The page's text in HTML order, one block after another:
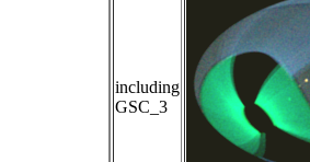
including
GSC_3